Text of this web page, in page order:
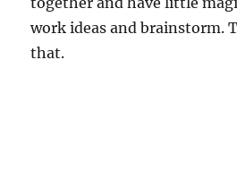
work ideas and brainstorm.
that.